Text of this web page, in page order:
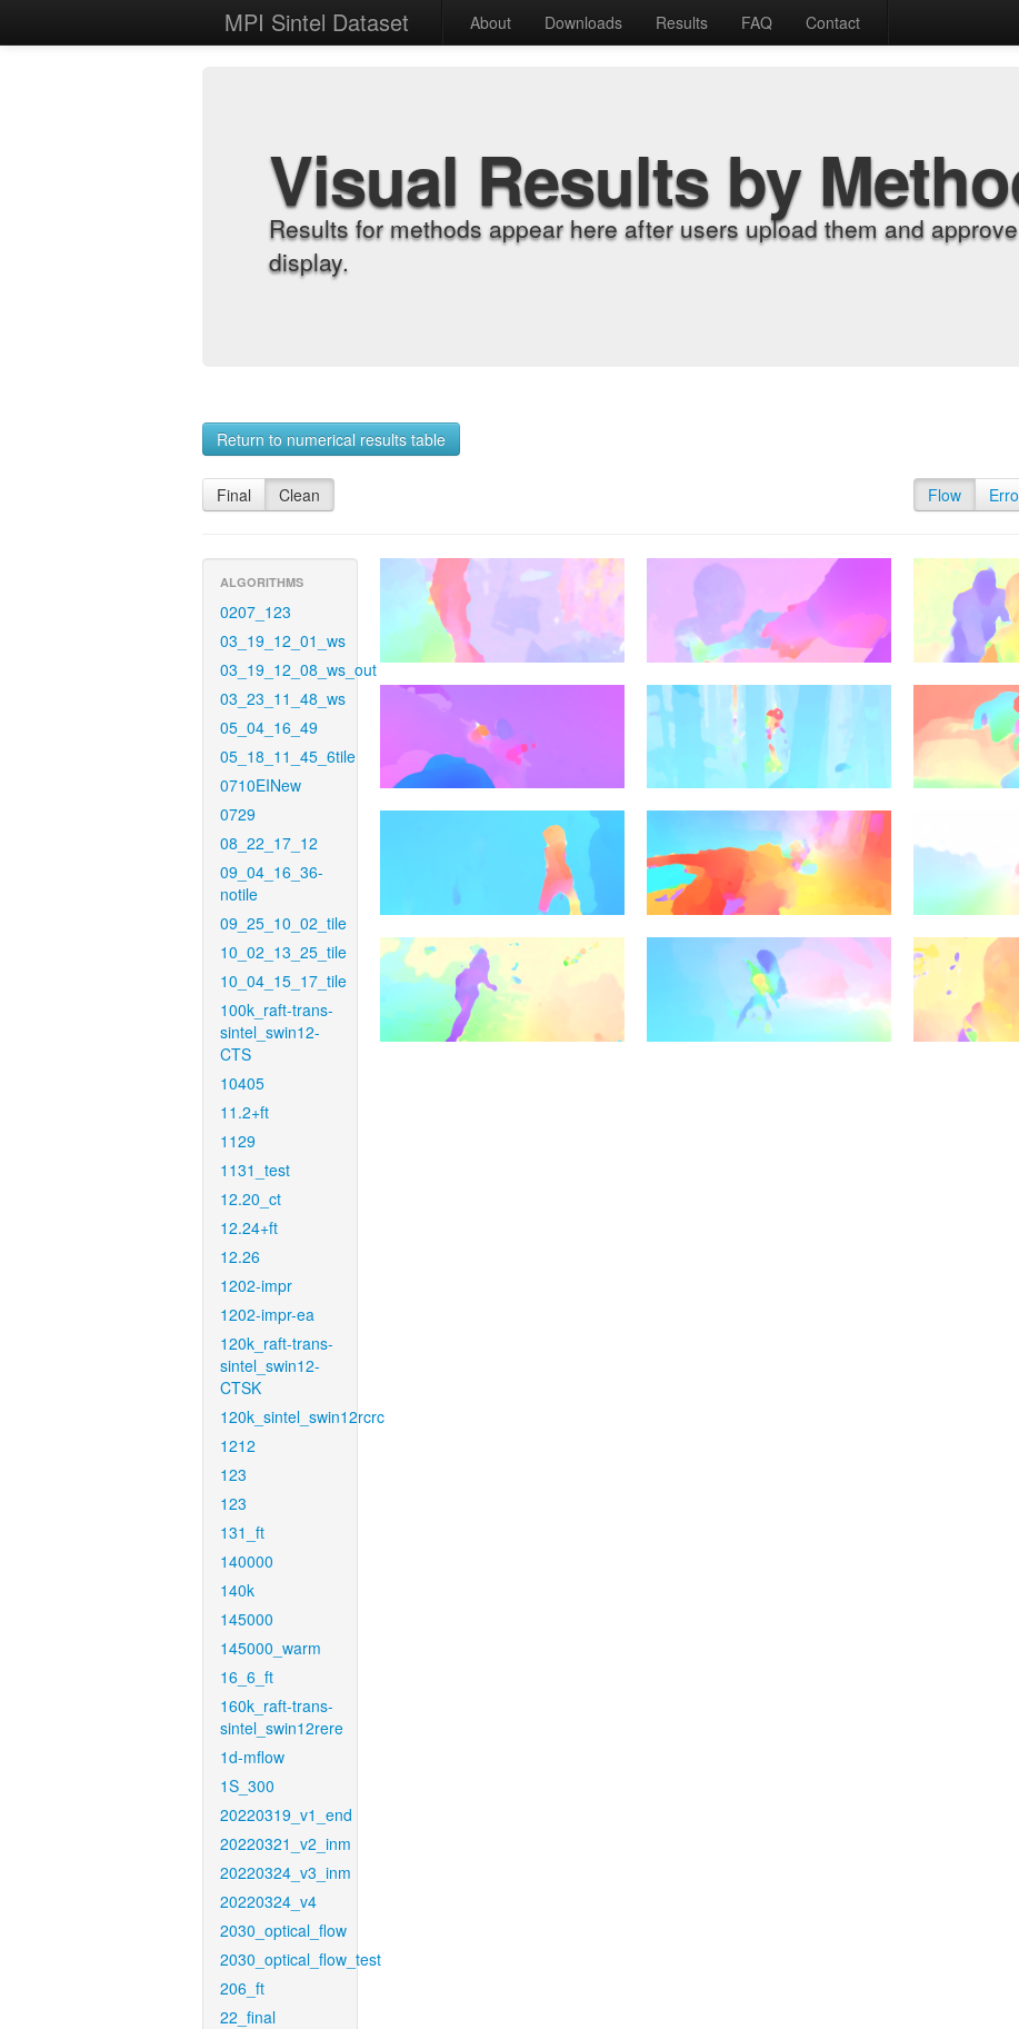
MPI Sintel Dataset About Downloads Results FAQ Contact
Visual Results by
Results for methods appear here after users upload them and
display.
Return to numerical results table
Final Clean Flow
ALGORITHMS
0207_123
03_19_12_01_ws
03_19_12_08_ws_out
03_23_11_48_ws
05_04_16_49
05_18_11_45_6tile
0710EINew
0729
08_22_17_12
09_04_16_36-
notile
09_25_10_02_tile
10_02_13_25_tile
10_04_15_17_tile
100k_raft-trans-
sintel_swin12-
CTS
10405
11.2+ft
1129
1131_test
12.20_ct
12.24+ft
12.26
1202-impr
1202-impr-ea
120k_raft-trans-
sintel_swin12-
CTSK
120k_sintel_swin12rcrc
1212
123
123
131_ft
140000
140k
145000
145000_warm
16_6_ft
160k_raft-trans-
sintel_swin12rere
1d-mflow
1S_300
20220319_v1_end
20220321_v2_inm
20220324_v3_inm
20220324_v4
2030_optical_flow
2030_optical_flow_test
206_ft
22_final